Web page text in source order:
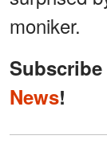
moniker.
News!